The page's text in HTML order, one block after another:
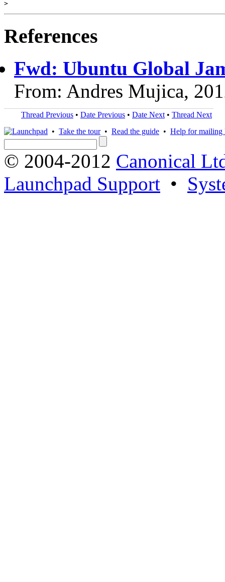
References
Fwd: Ubuntu Global
From: Andres Mujica,
Thread Previous • Date Previous • Date Next • Thread Next
• Take the tour• Read the guide • Help for mailing
© 2004-2012 Canonical
Launchpad Support •